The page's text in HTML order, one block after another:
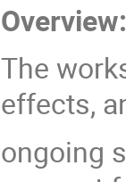
Overview:
The
effects,
ongoing